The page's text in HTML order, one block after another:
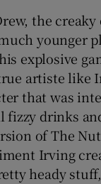
the
younger
explosive
artiste like
that was
fizzy drinks
of The
Irving
heady